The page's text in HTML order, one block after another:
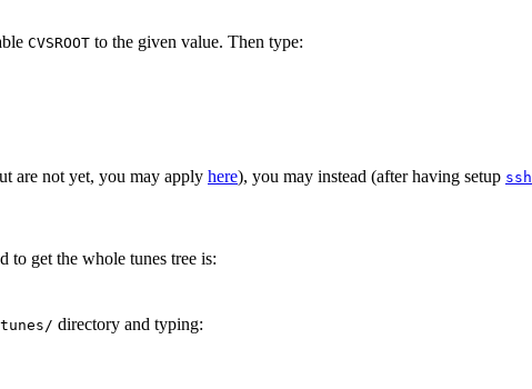
CVSROOT to the given value. Then type:
are not yet, you may apply here), you may instead (after having setup ssh
to get the whole tunes tree is:
tunes/ directory and typing: